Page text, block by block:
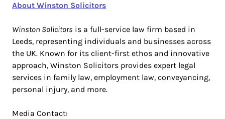
About Winston Solicitors
Winston Solicitors is a full-service law firm based in
Leeds, representing individuals and businesses across
the UK. Known for its client-first ethos and innovative
approach, Winston Solicitors provides expert legal
services in family law, employment law, conveyancing,
personal injury, and more.
Media Contact: